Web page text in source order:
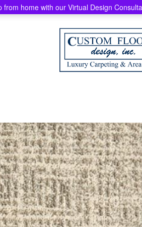
from home with our Virtual Design